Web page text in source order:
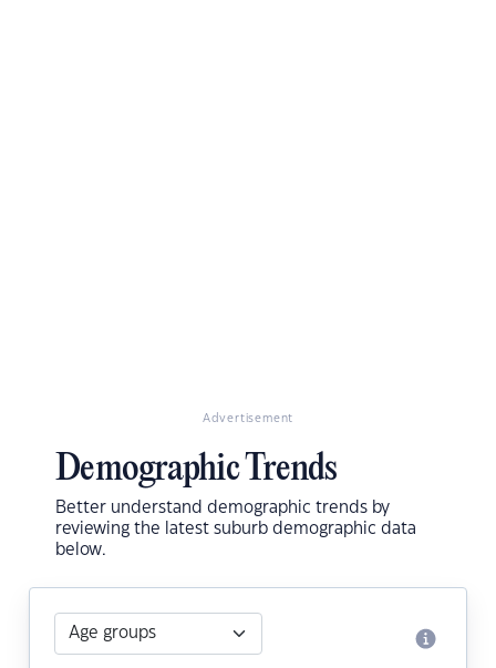
Advertisement
Demographic Trends
Better understand demographic trends by
reviewing the latest suburb demographic data
below.